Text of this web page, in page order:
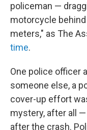
policeman —
motorcycle
meters," as The
time.
One police officer
someone else, a
cover-up effort
mystery, after all
after the crash.